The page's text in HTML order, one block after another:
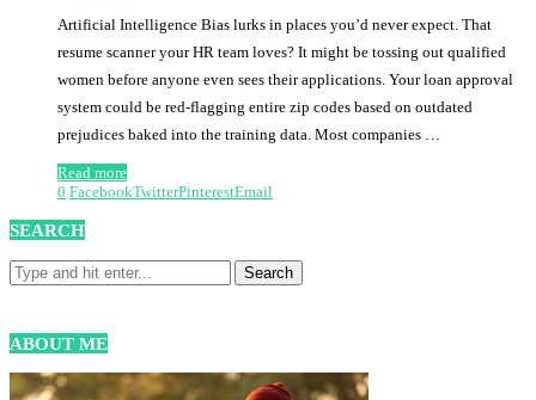
Artificial Intelligence Bias lurks in places you’d never expect. That
resume scanner your HR team loves? It might be tossing out qualified
women before anyone even sees their applications. Your loan approval
system could be red-flagging entire zip codes based on outdated
prejudices baked into the training data. Most companies …
Read more
0 FacebookTwitterPinterestEmail
SEARCH
ABOUT ME